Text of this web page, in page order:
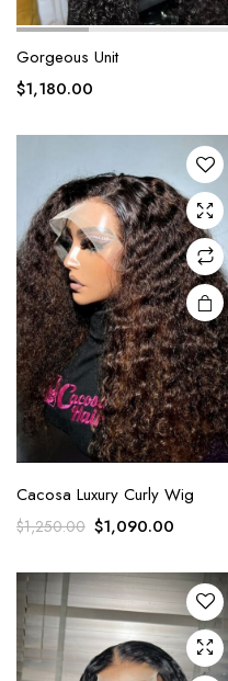
Gorgeous Unit
$1,180.00
Cacosa Luxury Curly Wig
$1,250.00 $1,090.00